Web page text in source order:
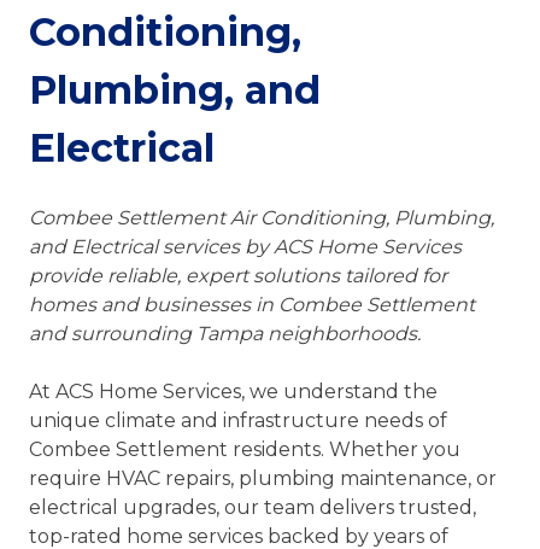
Conditioning,
Plumbing, and
Electrical
Combee Settlement Air Conditioning, Plumbing,
and Electrical services by ACS Home Services
provide reliable, expert solutions tailored for
homes and businesses in Combee Settlement
and surrounding Tampa neighborhoods.
At ACS Home Services, we understand the
unique climate and infrastructure needs of
Combee Settlement residents. Whether you
require HVAC repairs, plumbing maintenance, or
electrical upgrades, our team delivers trusted,
top-rated home services backed by years of